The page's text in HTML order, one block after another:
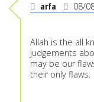
arfa 08/
Allah is the all
judgements
may be our
their only flaws.